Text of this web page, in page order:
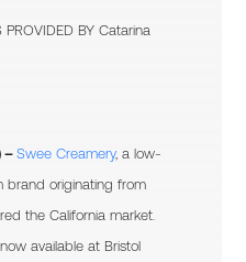
PROVIDED BY Catarina
–Swee Creamery, a low-
brand originating from
the California market.
available at Bristol